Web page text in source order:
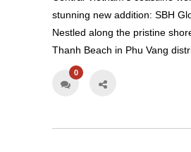
stunning new addition: SBH
Nestled along the pristine
Thanh Beach in Phu Vang
0